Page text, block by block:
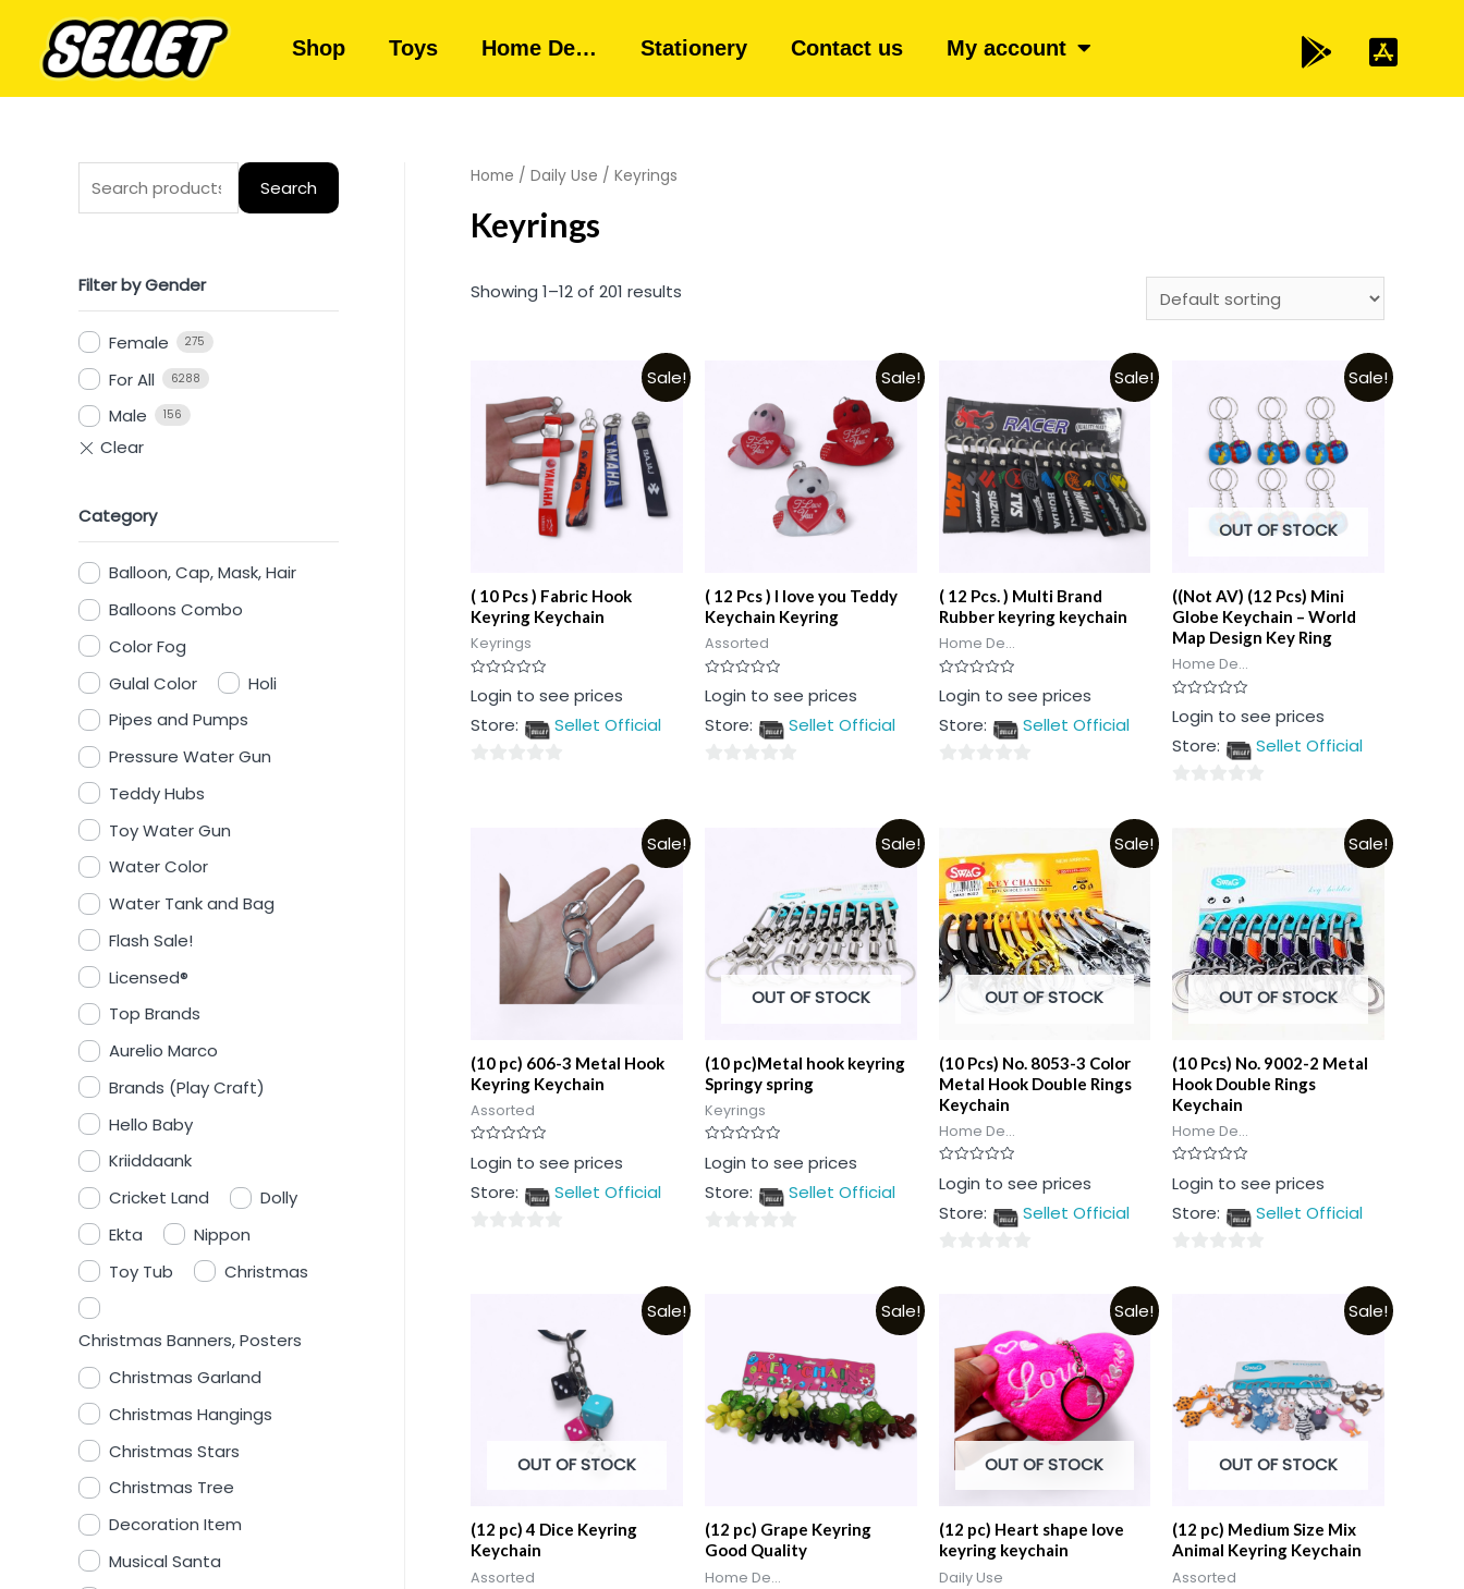
Shop Toys Home De… Stationery Contact us My account
Search
Filter by Gender
Female 275
For All 6288
Male 156
Category
Balloon, Cap, Mask, Hair
Balloons Combo
Color Fog
Gulal Color
Holi
Pipes and Pumps
Pressure Water Gun
Teddy Hubs
Toy Water Gun
Water Color
Water Tank and Bag
Flash Sale!
Licensed®
Top Brands
Aurelio Marco
Brands (Play Craft)
Hello Baby
Kriiddaank
Cricket Land
Dolly
Ekta
Nippon
Toy Tub
Christmas
Christmas Banners, Posters
Christmas Garland
Christmas Hangings
Christmas Stars
Christmas Tree
Decoration Item
Musical Santa
Home / Daily Use / Keyrings
Keyrings
Showing 1–12 of 201 results
Sale!
( 10 Pcs ) Fabric Hook
Keyring Keychain
Keyrings
Rated
0
of
Login to see prices
Store:
Sellet Official
Sale!
( 12 Pcs ) I love you Teddy
Keychain Keyring
Assorted
Rated
0
of
Login to see prices
Store:
Sellet Official
Sale!
( 12 Pcs. ) Multi Brand
Rubber keyring keychain
Home De...
Rated
0
of
Login to see prices
Store:
Sellet Official
5
Sale!
OUT OF STOCK
((Not AV) (12 Pcs) Mini
Globe Keychain – World
Map Design Key Ring
Home De...
Rated
0
of
Login to see prices
Store:
Sellet Official
Sale!
(10 pc) 606-3 Metal Hook
Keyring Keychain
Assorted
Rated
0
of
Login to see prices
Store:
Sellet Official
Sale!
OUT OF STOCK
(10 pc)Metal hook keyring
Springy spring
Keyrings
Rated
0
of
Login to see prices
Store:
Sellet Official
Sale!
OUT OF STOCK
(10 Pcs) No. 8053-3 Color
Metal Hook Double Rings
Keychain
Home De...
Rated
0
of
Login to see prices
Store:
Sellet Official
Sale!
OUT OF STOCK
(10 Pcs) No. 9002-2 Metal
Hook Double Rings
Keychain
Home De...
Rated
0
of
Login to see prices
Store:
Sellet Official
Sale!
OUT OF STOCK
(12 pc) 4 Dice Keyring
Keychain
Assorted
Sale!
(12 pc) Grape Keyring
Good Quality
Home De...
Sale!
OUT OF STOCK
(12 pc) Heart shape love
keyring keychain
Daily Use
Sale!
OUT OF STOCK
(12 pc) Medium Size Mix
Animal Keyring Keychain
Assorted